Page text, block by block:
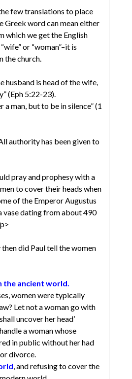
few translations to place
Greek word can mean either
which we get the English
or “woman”–it is
the church.
husband is head of the wife,
(Eph 5:22-23).
man, but to be in silence” (1
authority has been given to
pray and prophesy with a
to cover their heads when
of the Emperor Augustus
vase dating from about 490
did Paul tell the women
ancient world.
women were typically
Let not a woman go with
uncover her head’
a woman whose
in public without her had
divorce.
, and refusing to cover the